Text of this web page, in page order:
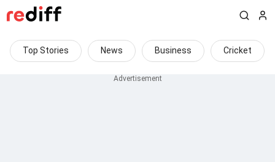
Top Stories News Business Cricket